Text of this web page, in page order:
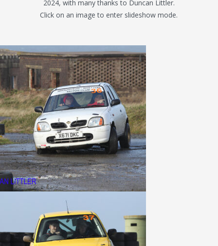
2024, with many thanks to Duncan Littler.
Click on an image to enter slideshow mode.